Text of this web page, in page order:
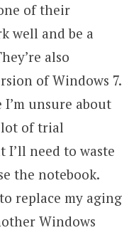
of their
well and be a
also
of Windows 7.
I’m unsure about
lot of trial
I’ll need to waste
the notebook.
replace my aging
Windows